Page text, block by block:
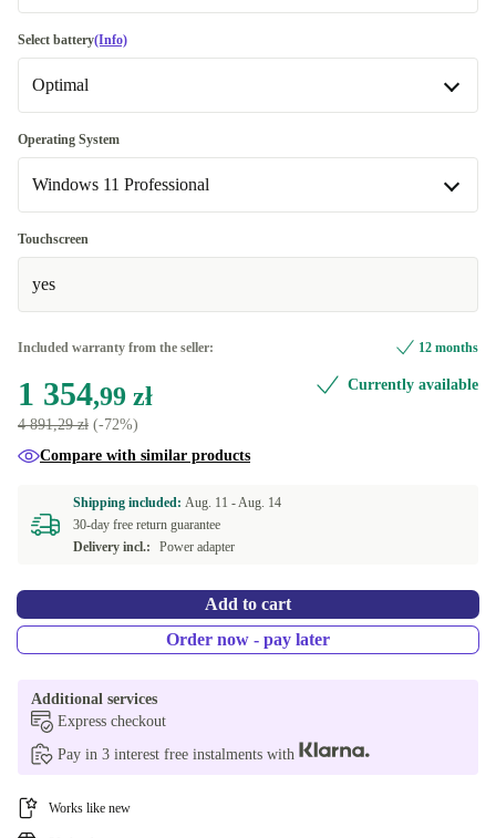
1000 GB
US (US English)
Available in other configurations
SE (Swedish)
Select battery(Info)
Optimal
Optimal
New +114,03 zł
Operating System
Windows 11 Professional
Windows 11 Professional
Available in other configurations
Windows 11 Home
Touchscreen
yes
Included warranty from the seller: 12 months
1 354,99 zł
4 891,29 zł (-72%)
Currently available
Compare with similar products
Shipping included: Aug. 11 -Aug. 14
30-day free return guarantee
Delivery incl.:
Power adapter
Add to cart
Order now - pay later
Additional services
Express checkout
Pay in 3 interest free instalments with
Works like new